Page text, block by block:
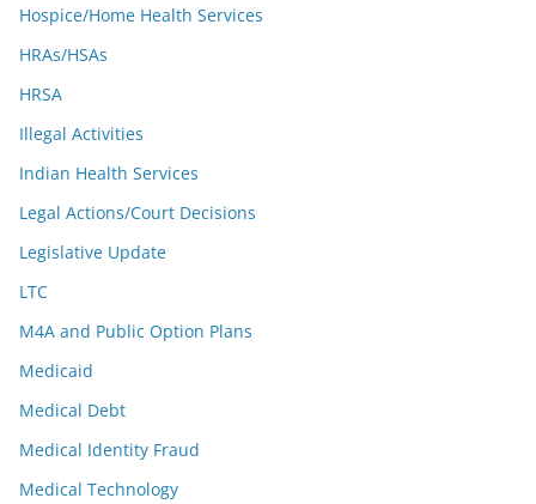
Hospice/Home Health Services
HRAs/HSAs
HRSA
Illegal Activities
Indian Health Services
Legal Actions/Court Decisions
Legislative Update
LTC
M4A and Public Option Plans
Medicaid
Medical Debt
Medical Identity Fraud
Medical Technology